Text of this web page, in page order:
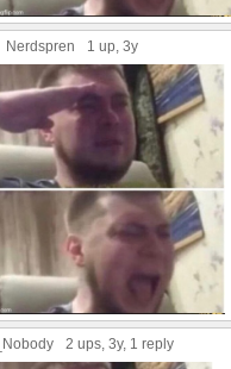
Nerdspren 1 up, 3y
_Nobody 2 ups, 3y, 1 reply